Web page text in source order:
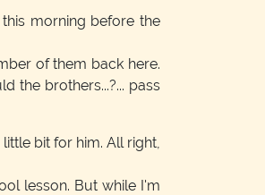
morning before the
of them back here.
the brothers...?... pass
bit for him. All right,
lesson. But while I'm